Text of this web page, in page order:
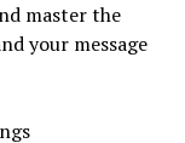
master the
your message